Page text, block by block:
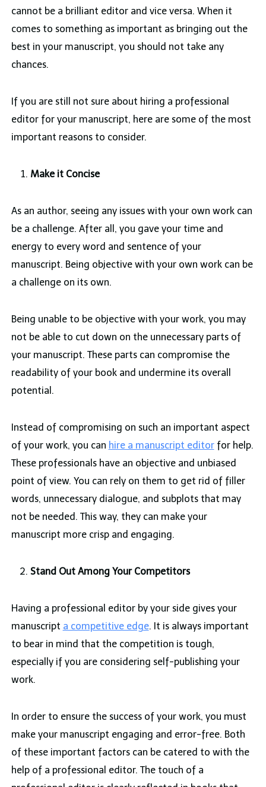
cannot be a brilliant editor and vice versa. When it
comes to something as important as bringing out the
best in your manuscript, you should not take any
chances.
If you are still not sure about hiring a professional
editor for your manuscript, here are some of the most
important reasons to consider.
Make it Concise
As an author, seeing any issues with your own work can
be a challenge. After all, you gave your time and
energy to every word and sentence of your
manuscript. Being objective with your own work can be
a challenge on its own.
Being unable to be objective with your work, you may
not be able to cut down on the unnecessary parts of
your manuscript. These parts can compromise the
readability of your book and undermine its overall
potential.
Instead of compromising on such an important aspect
of your work, you can hire a manuscript editorfor help.
These professionals have an objective and unbiased
point of view. You can rely on them to get rid of filler
words, unnecessary dialogue, and subplots that may
not be needed. This way, they can make your
manuscript more crisp and engaging.
Stand Out Among Your Competitors
Having a professional editor by your side gives your
manuscript a competitive edge. It is always important
to bear in mind that the competition is tough,
especially if you are considering self-publishing your
work.
In order to ensure the success of your work, you must
make your manuscript engaging and error-free. Both
of these important factors can be catered to with the
help of a professional editor. The touch of a